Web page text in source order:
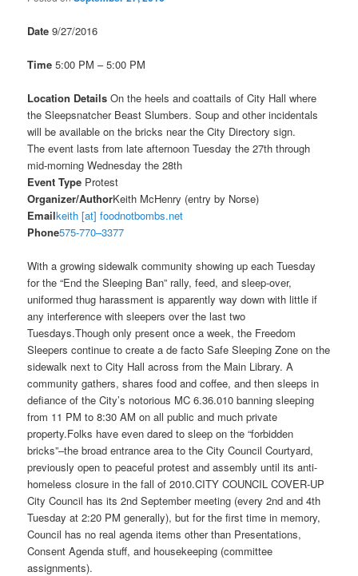
Date 9/27/2016
Time 5:00 PM – 5:00 PM
Location Details On the heels and coattails of City Hall where
the Sleepsnatcher Beast Slumbers. Soup and other incidentals
will be available on the bricks near the City Directory sign.
The event lasts from late afternoonTuesday the 27th through
mid-morningWednesday the 28th
Event Type Protest
Organizer/AuthorKeith McHenry (entry by Norse)
Emailkeith [at] foodnotbombs.net
Phone575-770–3377
With a growing sidewalk community showing up eachTuesday
for the “End the Sleeping Ban” rally, feed, and sleep-over,
uniformed thug harassment is apparently way down with little if
any interference with sleepers over the last two
Tuesdays.Though only present once a week, the Freedom
Sleepers continue to create a de facto Safe Sleeping Zone on the
sidewalk next to City Hall across from the Main Library. A
community gathers, shares food and coffee, and then sleeps in
defiance of the City’s notorious MC 6.36.010 banning sleeping
from 11 PM to 8:30 AM on all public and much private
property.Folks have even dared to sleep on the “forbidden
bricks”–the broad entrance area to the City Council Courtyard,
previously open to peaceful protest and assembly until its anti-
homeless closure in the fall of 2010.CITY COUNCIL COVER-UP
City Council has its 2nd September meeting (every 2nd and 4th
Tuesday at2:20 PM generally), but for the first time in memory,
Council has no real agenda items other than Presentations,
Consent Agenda stuff, and housekeeping (committee
assignments).